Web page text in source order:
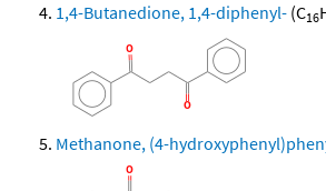
1,4-Butanedione, 1,4-diphenyl- (C16
Methanone, (4-